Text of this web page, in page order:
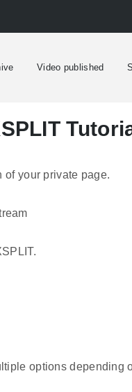
Video published
of your private page.
options depending